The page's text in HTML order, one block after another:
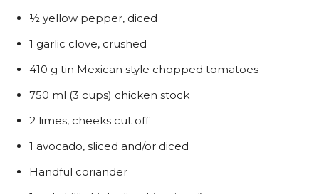
½ yellow pepper, diced
1 garlic clove, crushed
410 g tin Mexican style chopped tomatoes
750 ml (3 cups) chicken stock
2 limes, cheeks cut off
1 avocado, sliced and/or diced
Handful coriander